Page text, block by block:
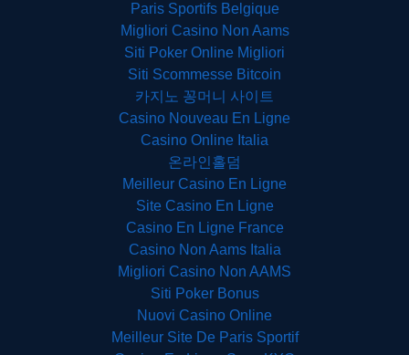
Paris Sportifs Belgique
Migliori Casino Non Aams
Siti Poker Online Migliori
Siti Scommesse Bitcoin
카지노 꽁머니 사이트
Casino Nouveau En Ligne
Casino Online Italia
온라인홀덤
Meilleur Casino En Ligne
Site Casino En Ligne
Casino En Ligne France
Casino Non Aams Italia
Migliori Casino Non AAMS
Siti Poker Bonus
Nuovi Casino Online
Meilleur Site De Paris Sportif